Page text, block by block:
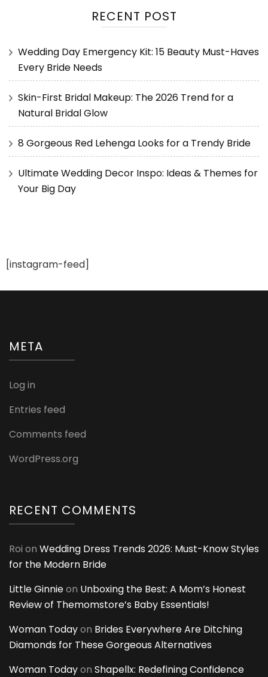
RECENT POST
Wedding Day Emergency Kit: 15 Beauty Must-Haves
Every Bride Needs
Skin-First Bridal Makeup: The 2026 Trend for a
Natural Bridal Glow
8 Gorgeous Red Lehenga Looks for a Trendy Bride
Ultimate Wedding Decor Inspo: Ideas & Themes for
Your Big Day
[instagram-feed]
META
Log in
Entries feed
Comments feed
WordPress.org
RECENT COMMENTS
Roi on Wedding Dress Trends 2026: Must-Know Styles
for the Modern Bride
Little Ginnieon Unboxing the Best: A Mom’s Honest
Review of Themomstore’s Baby Essentials!
Woman Todayon Brides Everywhere Are Ditching
Diamonds for These Gorgeous Alternatives
Woman Todayon Shapellx: Redefining Confidence